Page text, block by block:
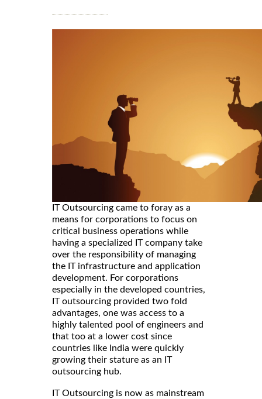
IT Outsourcing came to foray as a
means for corporations to focus on
critical business operations while
having a specialized IT company take
over the responsibility of managing
the IT infrastructure and application
development. For corporations
especially in the developed countries,
IT outsourcing provided two fold
advantages, one was access to a
highly talented pool of engineers and
that too at a lower cost since
countries like India were quickly
growing their stature as an IT
outsourcing hub.
IT Outsourcing is now as mainstream